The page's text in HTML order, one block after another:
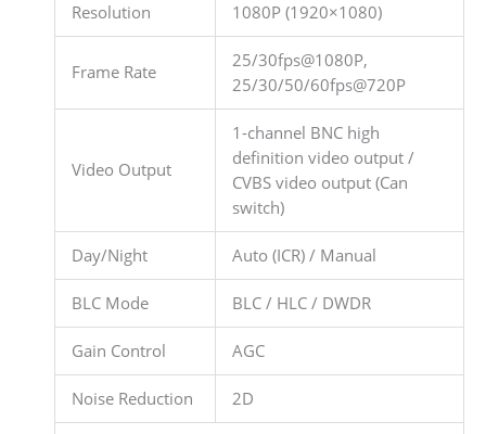
Resolution 1080P (1920×1080)
Frame Rate
25/30fps@1080P,
25/30/50/60fps@720P
Video Output
1-channel BNC high
definition video output /
CVBS video output (Can
switch)
Day/Night Auto (ICR) / Manual
BLC Mode BLC / HLC / DWDR
Gain Control AGC
Noise Reduction 2D